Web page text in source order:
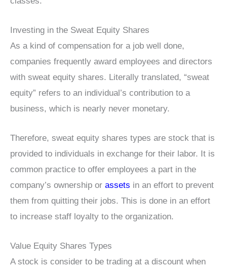
Investing in the Sweat Equity Shares
As a kind of compensation for a job well done,
companies frequently award employees and directors
with sweat equity shares. Literally translated, “sweat
equity” refers to an individual’s contribution to a
business, which is nearly never monetary.
Therefore, sweat equity shares types are stock that is
provided to individuals in exchange for their labor. It is
common practice to offer employees a part in the
company’s ownership or assets in an effort to prevent
them from quitting their jobs. This is done in an effort
to increase staff loyalty to the organization.
Value Equity Shares Types
A stock is consider to be trading at a discount when